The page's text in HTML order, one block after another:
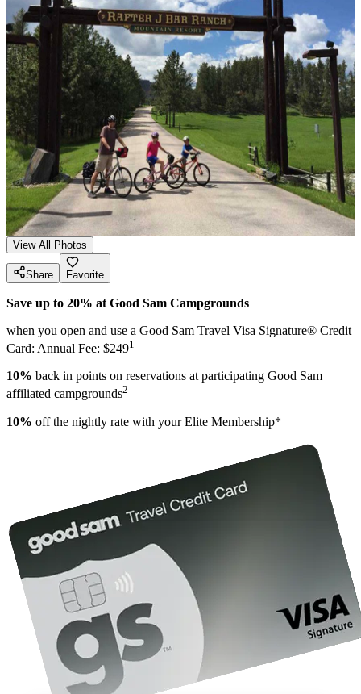
View All Photos
Share Favorite
Save up to 20% at Good Sam Campgrounds
when you open and use a Good Sam Travel Visa Signature® Credit
Card: Annual Fee: $2491
10% back in points on reservations at participating Good Sam
affiliated campgrounds2
10% off the nightly rate with your Elite Membership*